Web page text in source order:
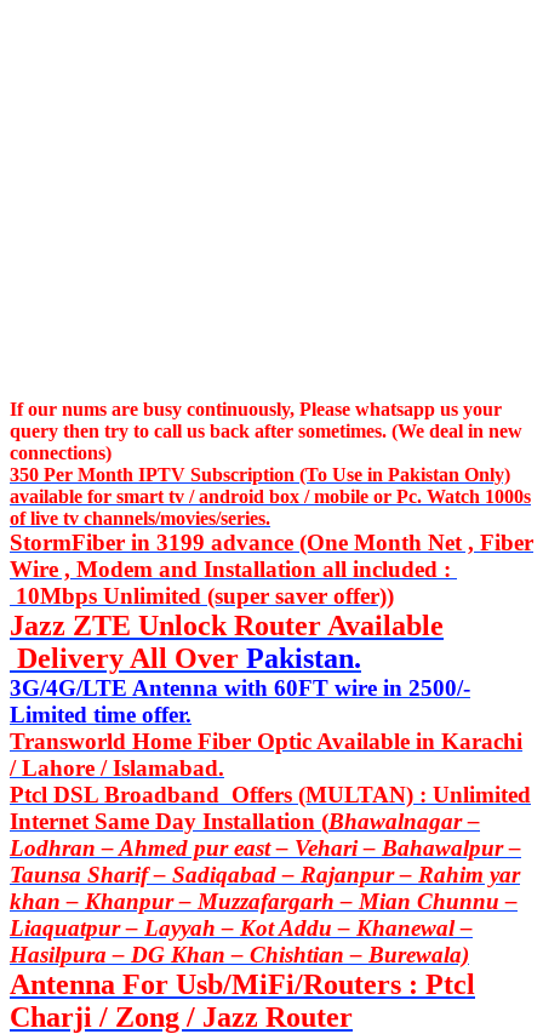
If our nums are busy continuously, Please whatsapp us your
query then try to call us back after sometimes. (We deal in new
connections)
350 Per Month IPTV Subscription (To Use in Pakistan Only)
available for smart tv / android box / mobile or Pc. Watch 1000s
of live tv channels/movies/series.
StormFiber in 3199 advance (One Month Net , Fiber
Wire , Modem and Installation all included :
10Mbps Unlimited (super saver offer))
Jazz ZTE Unlock Router Available
Delivery All Over Pakistan.
3G/4G/LTE Antenna with 60FT wire in 2500/-
Limited time offer.
Transworld Home Fiber Optic Available in Karachi
/ Lahore / Islamabad.
Ptcl DSL Broadband Offers (MULTAN) : Unlimited
Internet Same Day Installation (Bhawalnagar –
Lodhran – Ahmed pur east – Vehari – Bahawalpur –
Taunsa Sharif – Sadiqabad – Rajanpur – Rahim yar
khan – Khanpur – Muzzafargarh – Mian Chunnu –
Liaquatpur – Layyah – Kot Addu – Khanewal –
Hasilpura – DG Khan – Chishtian – Burewala)
Antenna For Usb/MiFi/Routers : Ptcl
Charji / Zong / Jazz Router